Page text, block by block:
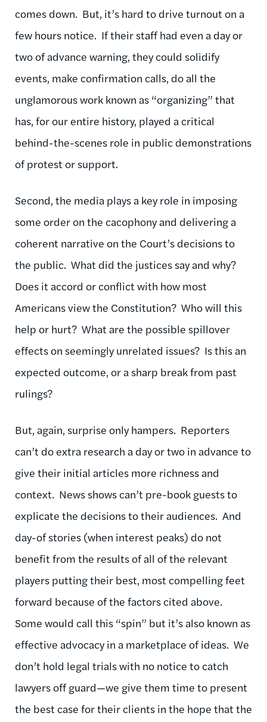
comes down. But, it’s hard to drive turnout on a
few hours notice. If their staff had even a day or
two of advance warning, they could solidify
events, make confirmation calls, do all the
unglamorous work known as “organizing” that
has, for our entire history, played a critical
behind-the-scenes role in public demonstrations
of protest or support.
Second, the media plays a key role in imposing
some order on the cacophony and delivering a
coherent narrative on the Court’s decisions to
the public. What did the justices say and why?
Does it accord or conflict with how most
Americans view the Constitution? Who will this
help or hurt? What are the possible spillover
effects on seemingly unrelated issues? Is this an
expected outcome, or a sharp break from past
rulings?
But, again, surprise only hampers. Reporters
can’t do extra research a day or two in advance to
give their initial articles more richness and
context. News shows can’t pre-book guests to
explicate the decisions to their audiences. And
day-of stories (when interest peaks) do not
benefit from the results of all of the relevant
players putting their best, most compelling feet
forward because of the factors cited above.
Some would call this “spin” but it’s also known as
effective advocacy in a marketplace of ideas. We
don’t hold legal trials with no notice to catch
lawyers off guard—we give them time to present
the best case for their clients in the hope that the